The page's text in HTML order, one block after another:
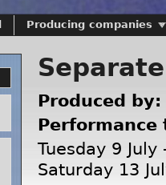
Produced by:
Tuesday 9
Saturday 13
Producing companies